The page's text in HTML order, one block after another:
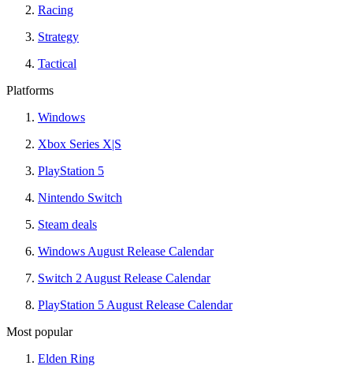
Racing
Strategy
Tactical
Platforms
Windows
Xbox Series X|S
PlayStation 5
Nintendo Switch
Steam deals
Windows August Release Calendar
Switch 2 August Release Calendar
PlayStation 5 August Release Calendar
Most popular
Elden Ring